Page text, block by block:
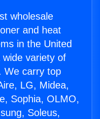
wholesale
and heat
in the United
variety of
We carry top
LG, Midea,
Sophia, OLMO,
Soleus,